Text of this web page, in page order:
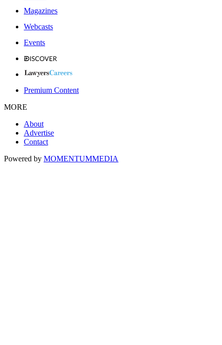
Magazines
Webcasts
Events
Premium Content
MORE
About
Advertise
Contact
Powered by MOMENTUMMEDIA